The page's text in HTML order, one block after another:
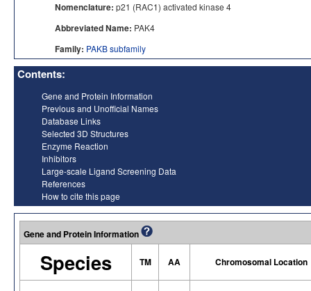
Nomenclature: p21 (RAC1) activated kinase 4
Abbreviated Name: PAK4
Family: PAKB subfamily
Contents:
Gene and Protein Information
Previous and Unofficial Names
Database Links
Selected 3D Structures
Enzyme Reaction
Inhibitors
Large-scale Ligand Screening Data
References
How to cite this page
Gene and Protein Information
Species TM AA Chromosomal Location